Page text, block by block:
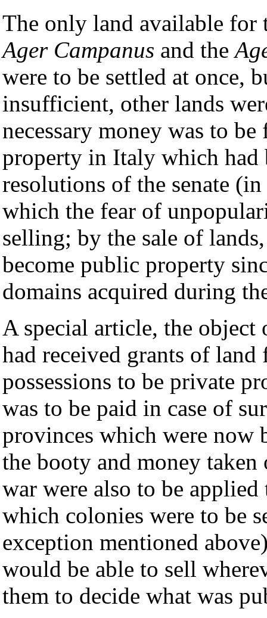
The only land available for
Ager Campanus and the
were to be settled at once,
insufficient, other lands
necessary money was to
property in Italy which had
resolutions of the senate (in
which the fear of
selling; by the sale of
become public property
domains acquired during
A special article, the
had received grants of
possessions to be private
was to be paid in case of
provinces which were now
the booty and money
war were also to be
which colonies were to be
exception mentioned
would be able to sell
them to decide what was